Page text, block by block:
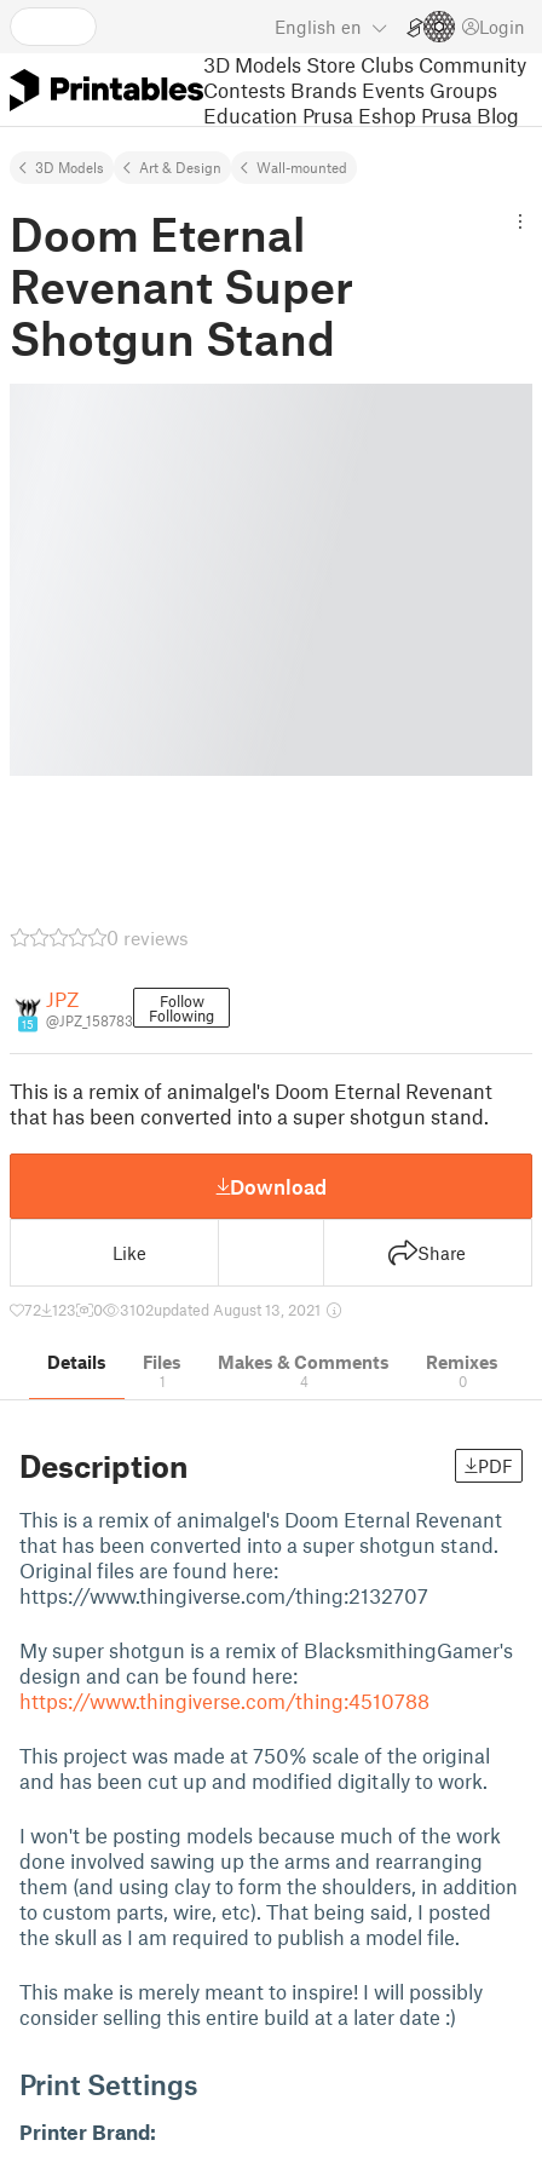
English en Login
3D Models Store Clubs Community
Contests Brands Events Groups
Education Prusa Eshop Prusa Blog
3D Models Art & Design Wall-mounted
Doom Eternal
Revenant Super
Shotgun Stand
0 reviews
15
JPZ
@JPZ_158783
Follow
Following
This is a remix of animalgel's Doom Eternal Revenant
that has been converted into a super shotgun stand.
Download
Like Share
72 123 0 3102updated August 13, 2021
Details Files
1
Makes & Comments
4
Remixes
0
Description PDF
This is a remix of animalgel's Doom Eternal Revenant
that has been converted into a super shotgun stand.
Original files are found here:
https://www.thingiverse.com/thing:2132707
My super shotgun is a remix of BlacksmithingGamer's
design and can be found here:
https://www.thingiverse.com/thing:4510788
This project was made at 750% scale of the original
and has been cut up and modified digitally to work.
I won't be posting models because much of the work
done involved sawing up the arms and rearranging
them (and using clay to form the shoulders, in addition
to custom parts, wire, etc). That being said, I posted
the skull as I am required to publish a model file.
This make is merely meant to inspire! I will possibly
consider selling this entire build at a later date :)
Print Settings
Printer Brand: